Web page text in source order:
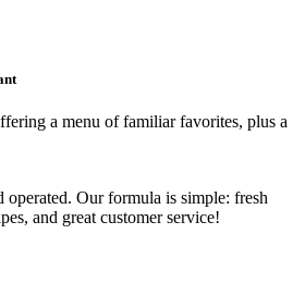
a menu of familiar favorites, plus a
operated. Our formula is simple: fresh
and great customer service!